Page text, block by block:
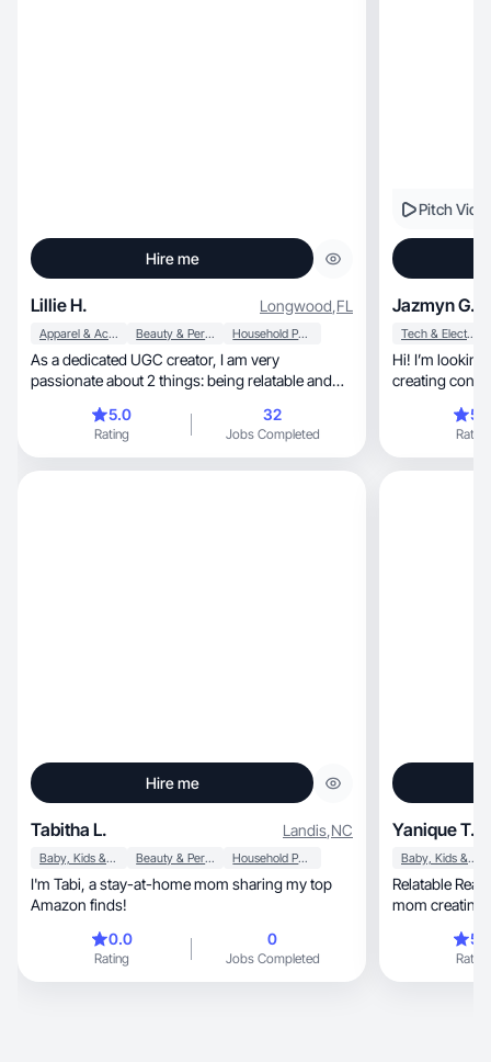
Hire me
Lillie H. Longwood,FL
Apparel & Accessories Beauty & Personal Care Household Products
As a dedicated UGC creator, I am very
passionate about 2 things: being relatable and
5.0
Rating
32
Jobs Completed
Pitch
Jazmyn G.
Tech & Electronics
Hi! I’m
creating
Rating
Hire me
Tabitha L. Landis,NC
Baby, Kids & Maternity Beauty & Personal Care Household Products
I'm Tabi, a stay-at-home mom sharing my top
Amazon finds!
0.0
Rating
0
Jobs Completed
Yanique T.
Baby, Kids & Maternity
Relatable Real-life
mom creating
Rating